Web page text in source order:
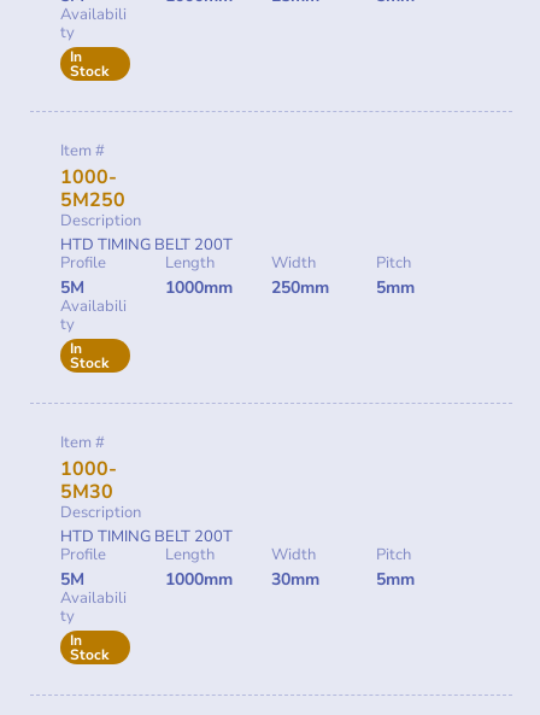
Availabili
ty
In
Stock
Item #
1000-
5M250
Description
HTD TIMING BELT 200T
Profile
5M
Length
1000mm
Width
250mm
Pitch
5mm
Availabili
ty
In
Stock
Item #
1000-
5M30
Description
HTD TIMING BELT 200T
Profile
5M
Length
1000mm
Width
30mm
Pitch
5mm
Availabili
ty
In
Stock